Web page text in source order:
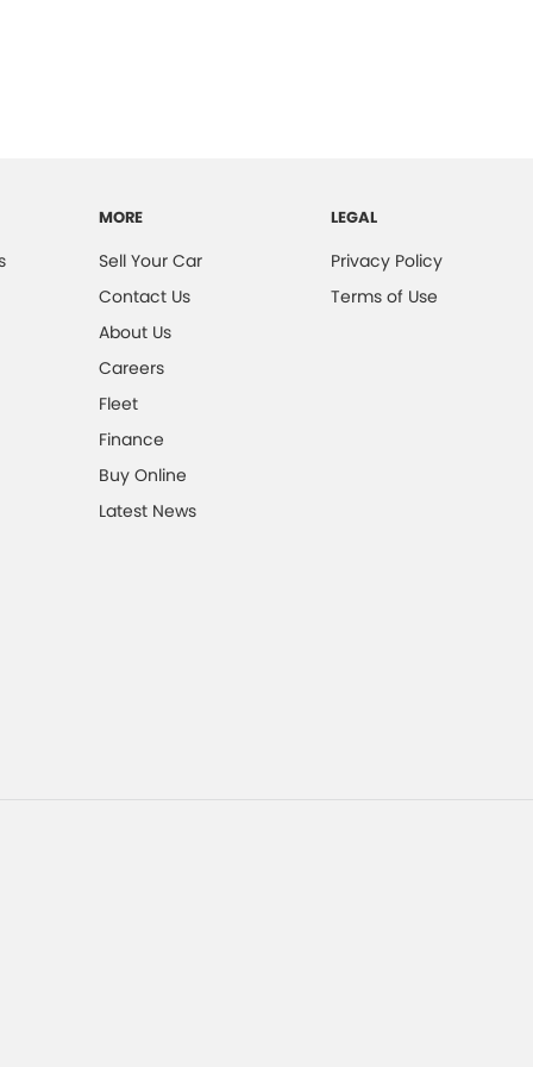
MORE
Sell Your Car
Contact Us
About Us
Careers
Fleet
Finance
Buy Online
Latest News
LEGAL
Privacy Policy
Terms of Use